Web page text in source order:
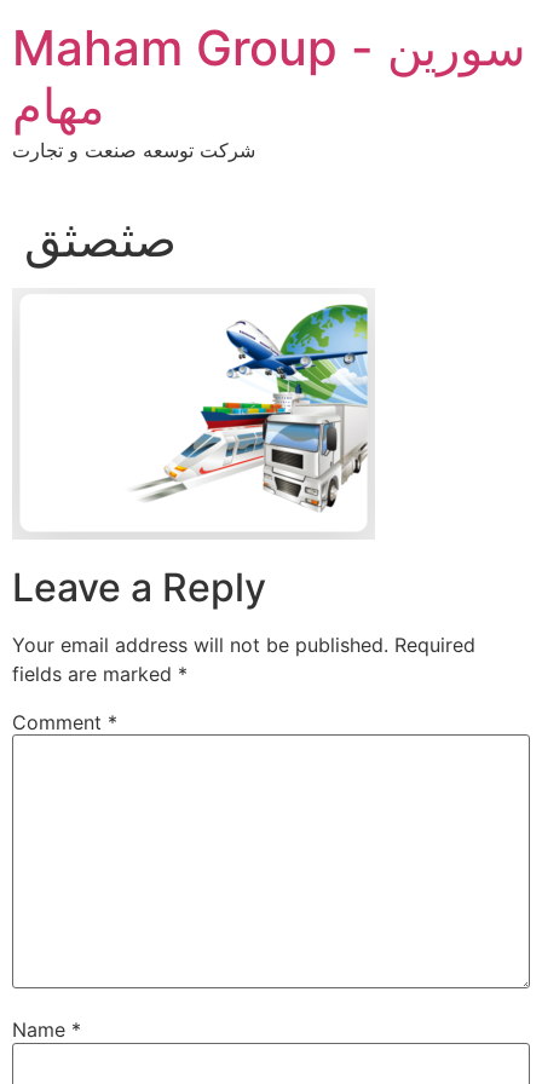
content
Maham Group - سورین
مهام
شرکت توسعه صنعت و تجارت
صثصثق
Leave a Reply
Your email address will not be published. Required
fields are marked *
Comment *
Name *